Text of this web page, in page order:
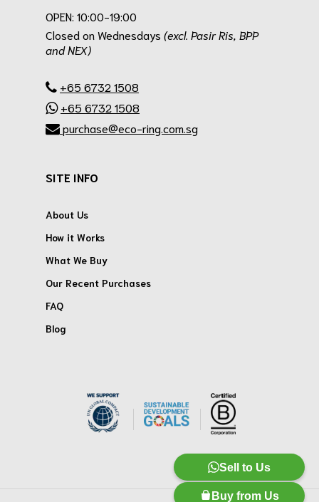
OPEN: 10:00-19:00
Closed on Wednesdays (excl. Pasir Ris, BPP
and NEX)
+65 6732 1508
+65 6732 1508
purchase@eco-ring.com.sg
SITE INFO
About Us
How it Works
What We Buy
Our Recent Purchases
FAQ
Blog
Sell to Us
Buy from Us